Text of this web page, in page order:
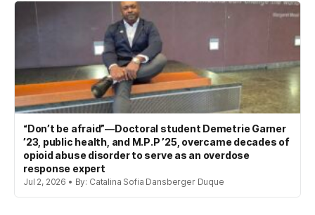
“Don’t be afraid”—Doctoral student Demetrie Garner
’23, public health, and M.P.P ’25, overcame decades of
opioid abuse disorder to serve as an overdose
response expert
Jul 2, 2026 • By: Catalina Sofia Dansberger Duque